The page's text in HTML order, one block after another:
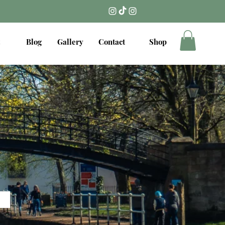
Blog Gallery Contact Shop